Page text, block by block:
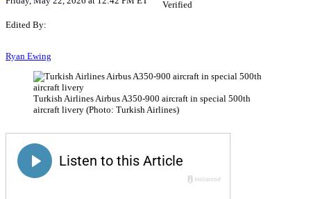
Verified
Edited By:
Ryan Ewing
Turkish Airlines Airbus A350-900 aircraft in special 500th
aircraft livery (Photo: Turkish Airlines)